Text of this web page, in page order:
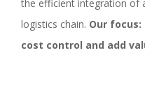
the efficient integration of
logistics chain. Our
cost control and add